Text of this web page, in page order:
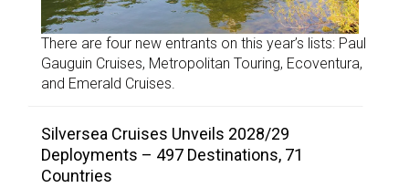
There are four new entrants on this year’s lists: Paul
Gauguin Cruises, Metropolitan Touring, Ecoventura,
and Emerald Cruises.
Silversea Cruises Unveils 2028/29
Deployments – 497 Destinations, 71
Countries